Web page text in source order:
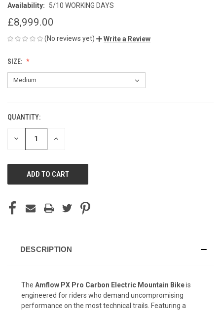
Availability:
5/10 WORKING DAYS
£8,999.00
(No reviews yet) Write a Review
SIZE:
CURRENT
STOCK:
QUANTITY:
DECREASE INCREASE
DESCRIPTION
The Amflow PX Pro Carbon Electric Mountain Bikeis
engineered for riders who demand uncompromising
performance on the most technical trails. Featuring a